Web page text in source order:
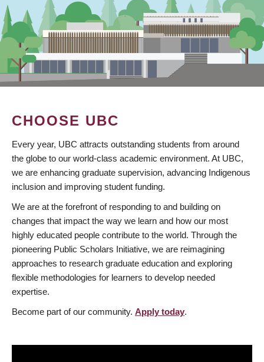
CHOOSE UBC
Every year, UBC attracts outstanding students from around
the globe to our world-class academic environment. At UBC,
we are enhancing graduate supervision, advancing Indigenous
inclusion and improving student funding.
We are at the forefront of responding to and building on
changes that impact the way we learn and how our most
highly educated people contribute to the world. Through the
pioneering Public Scholars Initiative, we are reimagining
approaches to research graduate education and exploring
flexible methodologies for learners to develop needed
expertise.
Become part of our community. Apply today.